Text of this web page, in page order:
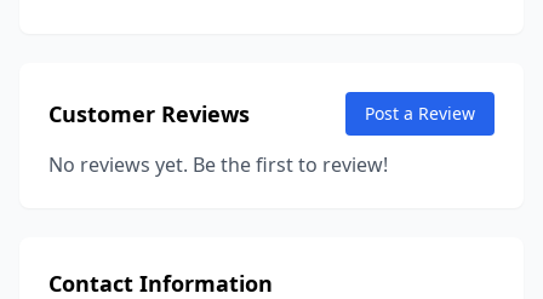
Customer Reviews Post a Review
No reviews yet. Be the first to review!
Contact Information